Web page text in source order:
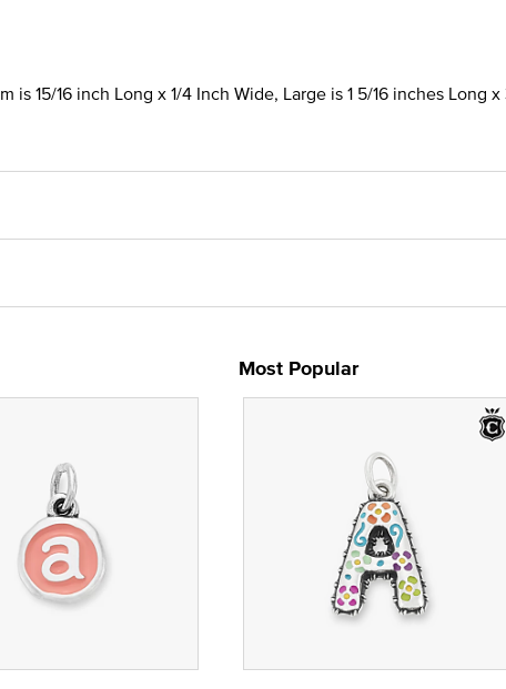
is 15/16 inch Long x 1/4 Inch Wide, Large is 1 5/16 inches Long
Most Popular